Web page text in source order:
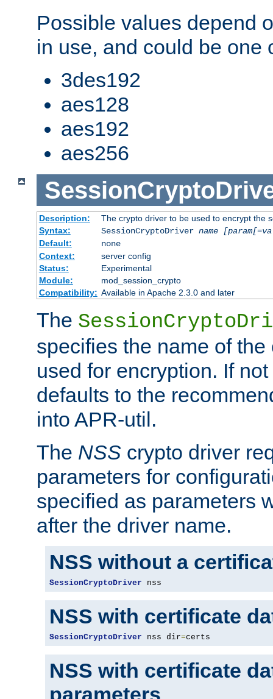
Possible values depend
in use, and could be one
3des192
aes128
aes192
aes256
Description:
The crypto driver to be used to encrypt the
Syntax:
SessionCryptoDriver name
Default:
none
Context:
server config
Status:
Experimental
Module:
mod_session_crypto
Compatibility: Available in Apache 2.3.0 and later
The
specifies the name of
used for encryption. If
defaults to the
into APR-util.
The NSS crypto driver
parameters for
specified as parameters
after the driver name.
NSS without a
SessionCryptoDriver nss
NSS with certificate
SessionCryptoDriver nss dir=certs
NSS with certificate
parameters